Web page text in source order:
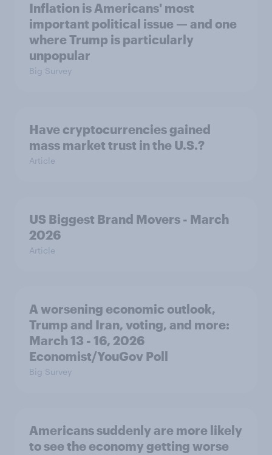
Inflation is Americans' most
important political issue — and one
where Trump is particularly
unpopular
Big Survey
Have cryptocurrencies gained
mass market trust in the U.S.?
Article
US Biggest Brand Movers - March
2026
Article
A worsening economic outlook,
Trump and Iran, voting, and more:
March 13 - 16, 2026
Economist/YouGov Poll
Big Survey
Americans suddenly are more likely
to see the economy getting worse